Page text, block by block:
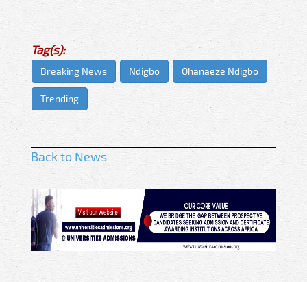
Tag(s):
Breaking News Ndigbo Ohanaeze Ndigbo
Trending
Back to News